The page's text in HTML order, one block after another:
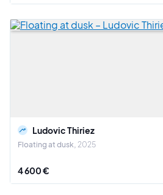
Ludovic Thiriez
Floating at dusk 2025
4 600 €